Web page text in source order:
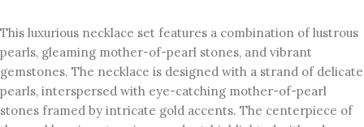
This luxurious necklace set features a combination of lustrous
pearls, gleaming mother-of-pearl stones, and vibrant
gemstones. The necklace is designed with a strand of delicate
pearls, interspersed with eye-catching mother-of-pearl
stones framed by intricate gold accents. The centerpiece of